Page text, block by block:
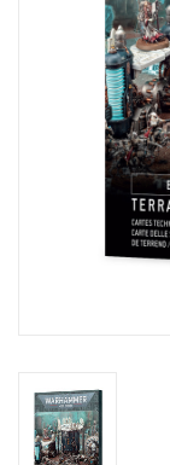
Titan Games Corps